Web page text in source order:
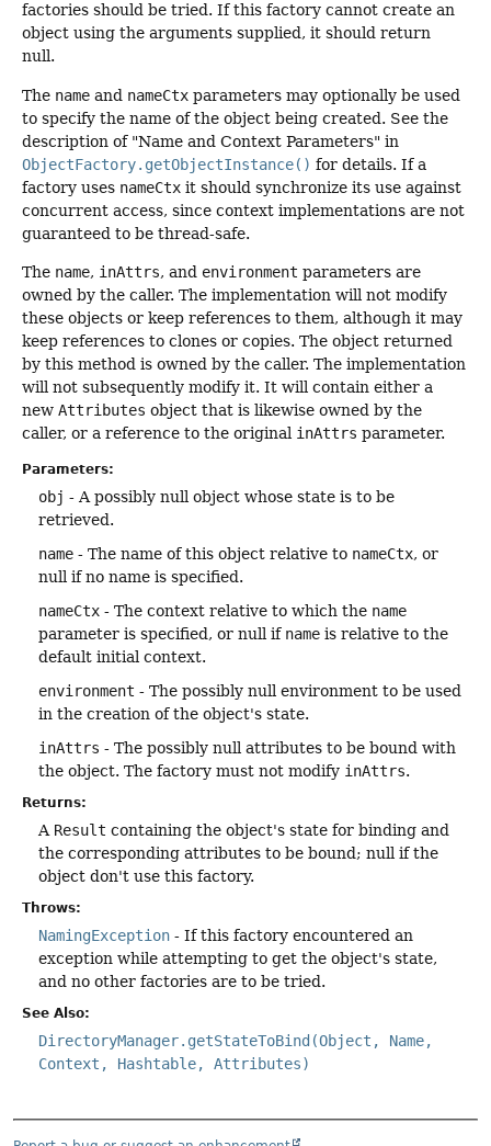
factories should be tried. If this factory cannot create an
object using the arguments supplied, it should return
null.
The name and nameCtx parameters may optionally be used
to specify the name of the object being created. See the
description of "Name and Context Parameters" in
ObjectFactory.getObjectInstance() for details. If a
factory uses nameCtx it should synchronize its use against
concurrent access, since context implementations are not
guaranteed to be thread-safe.
The name, inAttrs, and environment parameters are
owned by the caller. The implementation will not modify
these objects or keep references to them, although it may
keep references to clones or copies. The object returned
by this method is owned by the caller. The implementation
will not subsequently modify it. It will contain either a
new Attributes object that is likewise owned by the
caller, or a reference to the original inAttrs parameter.
Parameters:
obj - A possibly null object whose state is to be
retrieved.
name - The name of this object relative to nameCtx, or
null if no name is specified.
nameCtx - The context relative to which the name
parameter is specified, or null if name is relative to the
default initial context.
environment - The possibly null environment to be used
in the creation of the object's state.
inAttrs - The possibly null attributes to be bound with
the object. The factory must not modify inAttrs.
Returns:
A Result containing the object's state for binding and
the corresponding attributes to be bound; null if the
object don't use this factory.
Throws:
NamingException - If this factory encountered an
exception while attempting to get the object's state,
and no other factories are to be tried.
See Also:
DirectoryManager.getStateToBind(Object, Name,
Context, Hashtable, Attributes)